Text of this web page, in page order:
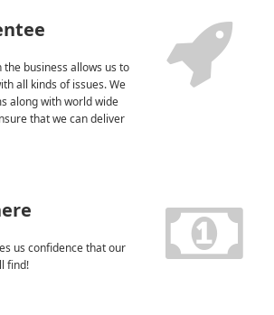
business allows us to
all kinds of issues. We
along with world wide
that we can deliver
us confidence that our
find!